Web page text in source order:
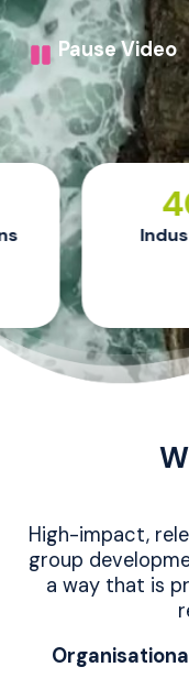
Pause Video
Industries
High-impact,
group
a way that is